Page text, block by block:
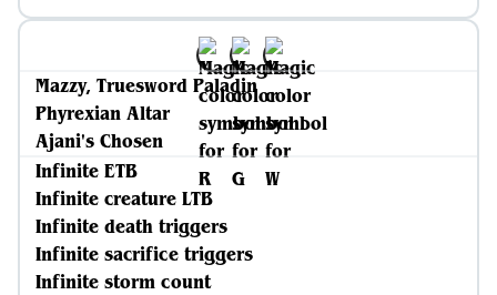
Mazzy, Truesword Paladin
Phyrexian Altar
Ajani's Chosen
Infinite ETB
Infinite creature LTB
Infinite death triggers
Infinite sacrifice triggers
Infinite storm count